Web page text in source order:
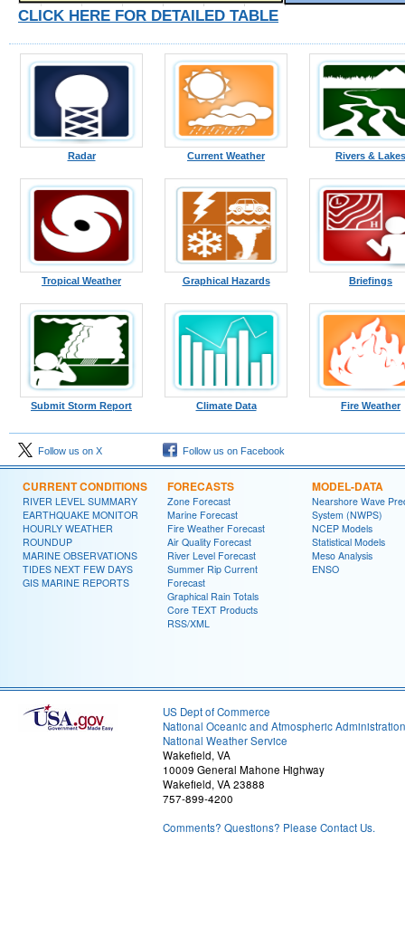
CLICK HERE FOR DETAILED TABLE
Radar Current Weather Rivers & Lakes
Tropical Weather Graphical Hazards Briefings
Submit Storm Report Climate Data Fire Weather
Follow us on X Follow us on Facebook
CURRENT CONDITIONS
RIVER LEVEL SUMMARY
EARTHQUAKE MONITOR
HOURLY WEATHER
ROUNDUP
MARINE OBSERVATIONS
TIDES NEXT FEW DAYS
GIS MARINE REPORTS
FORECASTS
Zone Forecast
Marine Forecast
Fire Weather Forecast
Air Quality Forecast
River Level Forecast
Summer Rip Current
Forecast
Graphical Rain Totals
Core TEXT Products
RSS/XML
MODEL-DATA
Nearshore Wave
System (NWPS)
NCEP Models
Statistical Models
Meso Analysis
ENSO
US Dept of Commerce
National Oceanic and Atmospheric Administration
National Weather Service
Wakefield, VA
10009 General Mahone Highway
Wakefield, VA 23888
757-899-4200
Comments? Questions? Please Contact Us.